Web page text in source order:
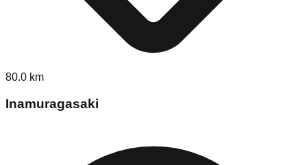
80.0 km
Inamuragasaki